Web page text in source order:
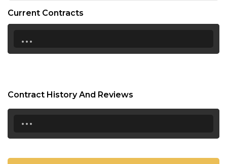
Current Contracts
...
Contract History And Reviews
...